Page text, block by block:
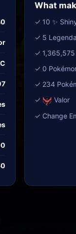
What
✓ 10 ✨
✓ 5
✓
✓ 0
✓ 234
✓
Valor
✓ Change